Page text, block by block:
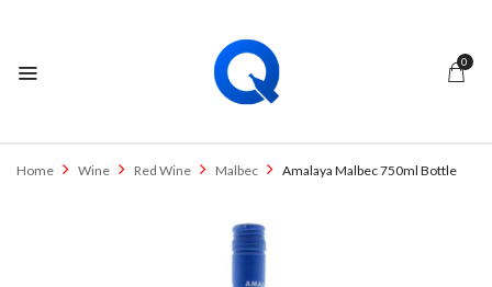
0
Home Wine Red Wine Malbec Amalaya Malbec 750ml Bottle